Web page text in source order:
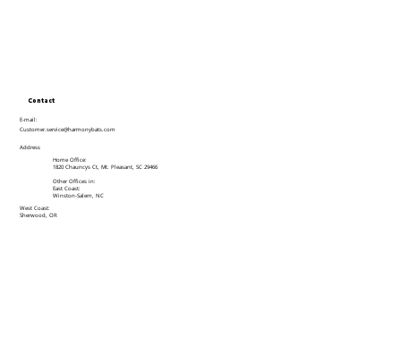
Contact
E-mail:
Customer.service@harmonybats.com
Address
Home Office:
1820 Chauncys Ct, Mt. Pleasant, SC 29466
Other Offices in:
East Coast:
Winston-Salem, NC
West Coast:
Sherwood, OR